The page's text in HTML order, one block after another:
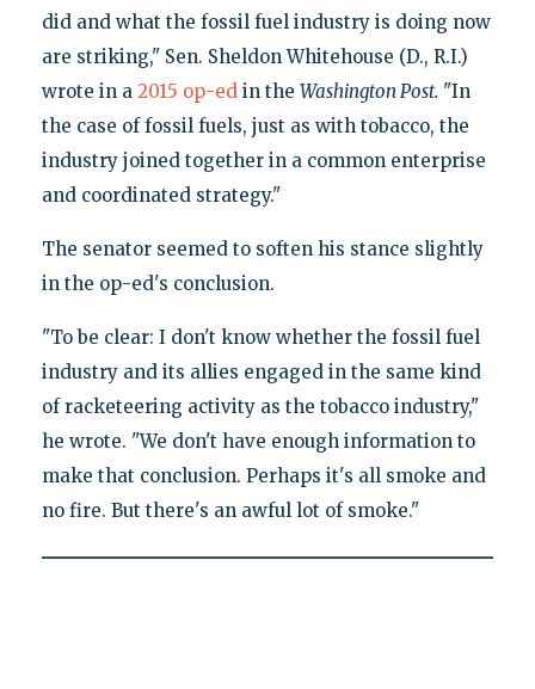
did and what the fossil fuel industry is doing now
are striking," Sen. Sheldon Whitehouse (D., R.I.)
wrote in a 2015 op-edin the Washington Post. "In
the case of fossil fuels, just as with tobacco, the
industry joined together in a common enterprise
and coordinated strategy."
The senator seemed to soften his stance slightly
in the op-ed's conclusion.
"To be clear: I don't know whether the fossil fuel
industry and its allies engaged in the same kind
of racketeering activity as the tobacco industry,"
he wrote. "We don't have enough information to
make that conclusion. Perhaps it's all smoke and
no fire. But there's an awful lot of smoke."